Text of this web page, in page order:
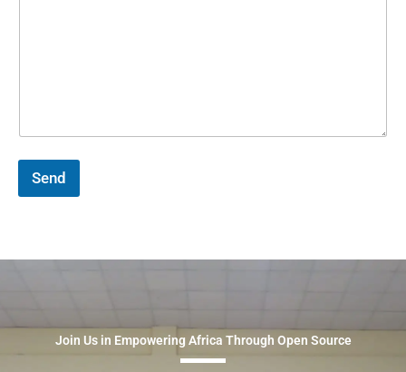
Send
Join Us in Empowering Africa Through Open Source